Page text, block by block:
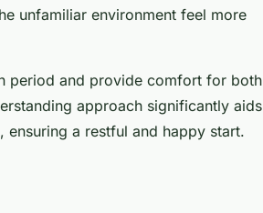
unfamiliar environment feel more
period and provide comfort for both
approach significantly aids
, ensuring a restful and happy start.